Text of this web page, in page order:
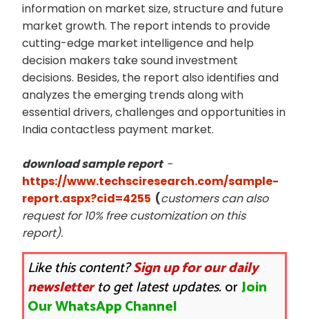
information on market size, structure and future
market growth. The report intends to provide
cutting-edge market intelligence and help
decision makers take sound investment
decisions. Besides, the report also identifies and
analyzes the emerging trends along with
essential drivers, challenges and opportunities in
India contactless payment market.
download sample report -
https://www.techsciresearch.com/sample-
report.aspx?cid=4255 (customers can also
request for 10% free customization on this
report).
Like this content?Sign up for our daily
newsletterto get latest updates.orJoin
Our WhatsApp Channel